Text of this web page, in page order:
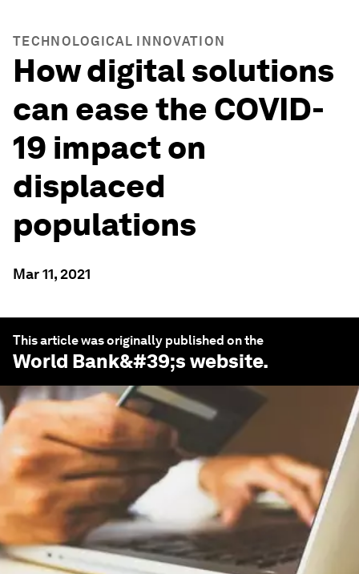
TECHNOLOGICAL INNOVATION
How digital solutions
can ease the COVID-
19 impact on
displaced
populations
Mar 11, 2021
This article was originally published on the
World Bank&#39;s website.